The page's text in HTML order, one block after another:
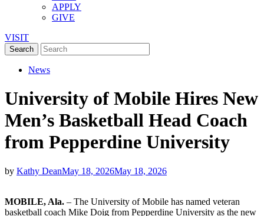
APPLY
GIVE
VISIT
News
University of Mobile Hires New
Men’s Basketball Head Coach
from Pepperdine University
by Kathy DeanMay 18, 2026May 18, 2026
MOBILE, Ala. – The University of Mobile has named veteran
basketball coach Mike Doig from Pepperdine University as the new